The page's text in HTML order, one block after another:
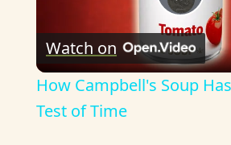
P
l
Watch on
How Campbell's Soup
Test of Time